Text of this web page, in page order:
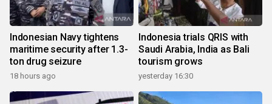
Indonesian Navy tightens
maritime security after 1.3-
ton drug seizure
18 hours ago
Indonesia trials QRIS with
Saudi Arabia, India as Bali
tourism grows
yesterday 16:30